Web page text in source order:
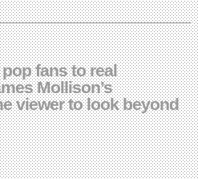
fans to real
Mollison’s
viewer to look beyond